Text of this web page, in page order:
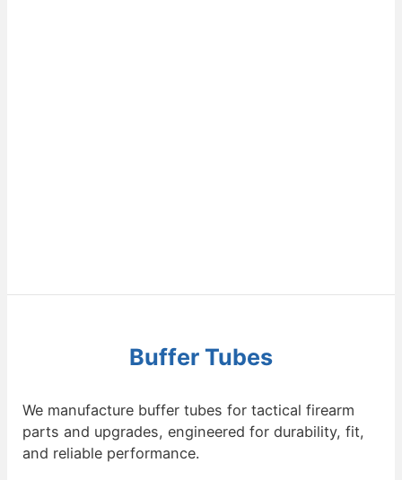
Buffer Tubes
We manufacture buffer tubes for tactical firearm
parts and upgrades, engineered for durability, fit,
and reliable performance.